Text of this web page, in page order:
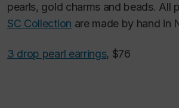
pearls, gold charms and beads. All
SC Collection are made by hand in
3 drop pearl earrings, $76